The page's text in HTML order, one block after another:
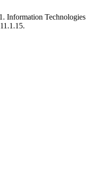
Information